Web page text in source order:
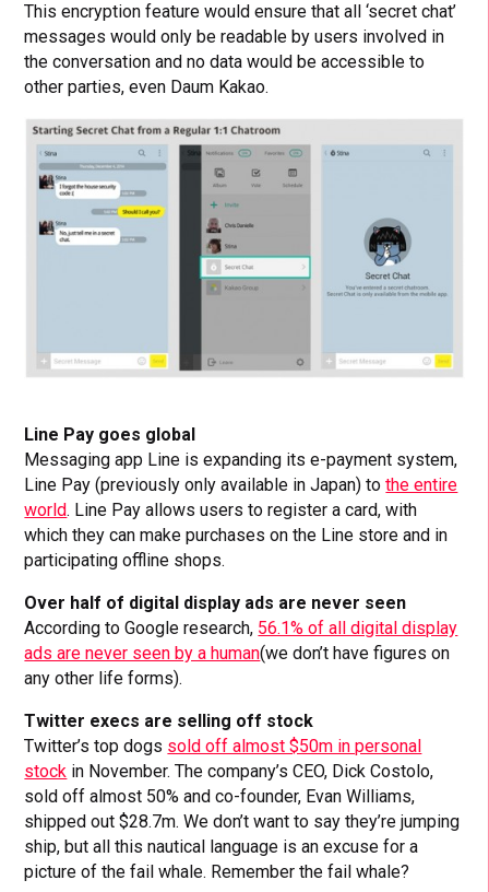
This encryption feature would ensure that all ‘secret chat’
messages would only be readable by users involved in
the conversation and no data would be accessible to
other parties, even Daum Kakao.
Line Pay goes global
Messaging app Line is expanding its e-payment system,
Line Pay (previously only available in Japan) tothe entire
world. Line Pay allows users to register a card, with
which they can make purchases on the Line store and in
participating offline shops.
Over half of digital display ads are never seen
According to Google research, 56.1% of all digital display
ads are never seen by a human(we don’t have figures on
any other life forms).
Twitter execs are selling off stock
Twitter’s top dogs sold off almost $50m in personal
stock in November. The company’s CEO, Dick Costolo,
sold off almost 50% and co-founder, Evan Williams,
shipped out $28.7m. We don’t want to say they’re jumping
ship, but all this nautical language is an excuse for a
picture of the fail whale. Remember the fail whale?